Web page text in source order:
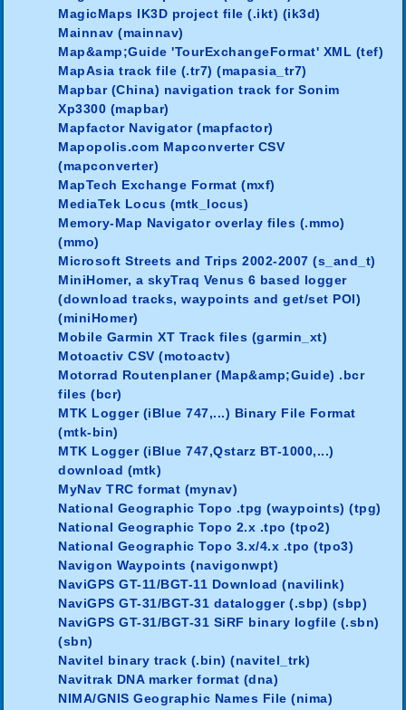
MagicMaps IK3D project file (.ikt) (ik3d)
Mainnav (mainnav)
Map&amp;Guide 'TourExchangeFormat' XML (tef)
MapAsia track file (.tr7) (mapasia_tr7)
Mapbar (China) navigation track for Sonim
Xp3300 (mapbar)
Mapfactor Navigator (mapfactor)
Mapopolis.com Mapconverter CSV
(mapconverter)
MapTech Exchange Format (mxf)
MediaTek Locus (mtk_locus)
Memory-Map Navigator overlay files (.mmo)
(mmo)
Microsoft Streets and Trips 2002-2007 (s_and_t)
MiniHomer, a skyTraq Venus 6 based logger
(download tracks, waypoints and get/set POI)
(miniHomer)
Mobile Garmin XT Track files (garmin_xt)
Motoactiv CSV (motoactv)
Motorrad Routenplaner (Map&amp;Guide) .bcr
files (bcr)
MTK Logger (iBlue 747,...) Binary File Format
(mtk-bin)
MTK Logger (iBlue 747,Qstarz BT-1000,...)
download (mtk)
MyNav TRC format (mynav)
National Geographic Topo .tpg (waypoints) (tpg)
National Geographic Topo 2.x .tpo (tpo2)
National Geographic Topo 3.x/4.x .tpo (tpo3)
Navigon Waypoints (navigonwpt)
NaviGPS GT-11/BGT-11 Download (navilink)
NaviGPS GT-31/BGT-31 datalogger (.sbp) (sbp)
NaviGPS GT-31/BGT-31 SiRF binary logfile (.sbn)
(sbn)
Navitel binary track (.bin) (navitel_trk)
Navitrak DNA marker format (dna)
NIMA/GNIS Geographic Names File (nima)